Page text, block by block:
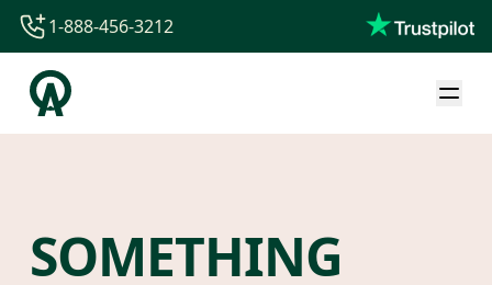
1-844-840-8780
44-800-088-5758
1-888-456-3212
SOMETHING